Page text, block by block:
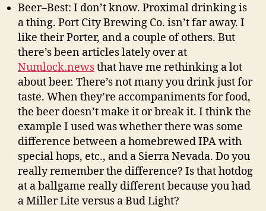
Beer–Best: I don’t know. Proximal drinking is
a thing. Port City Brewing Co. isn’t far away. I
like their Porter, and a couple of others. But
there’s been articles lately over at
Numlock.newsthat have me rethinking a lot
about beer. There’s not many you drink just for
taste. When they’re accompaniments for food,
the beer doesn’t make it or break it. I think the
example I used was whether there was some
difference between a homebrewed IPA with
special hops, etc., and a Sierra Nevada. Do you
really remember the difference? Is that hotdog
at a ballgame really different because you had
a Miller Lite versus a Bud Light?